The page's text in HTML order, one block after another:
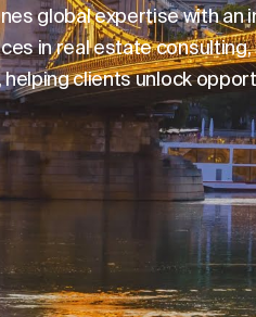
global expertise with an
in real estate
clients unlock